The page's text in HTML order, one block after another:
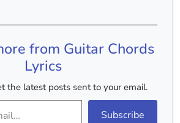
from Guitar Chords
Lyrics
the latest posts sent to your email.
Subscribe